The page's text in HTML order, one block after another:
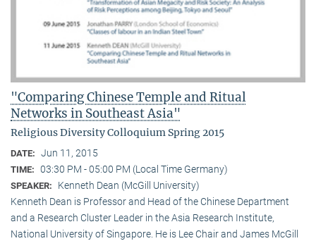
"Comparing Chinese Temple and Ritual
Networks in Southeast Asia"
Religious Diversity Colloquium Spring 2015
DATE: Jun 11, 2015
TIME: 03:30 PM - 05:00 PM (Local Time Germany)
SPEAKER:
Kenneth Dean (McGill University)
Kenneth Dean is Professor and Head of the Chinese Department
and a Research Cluster Leader in the Asia Research Institute,
National University of Singapore. He is Lee Chair and James McGill